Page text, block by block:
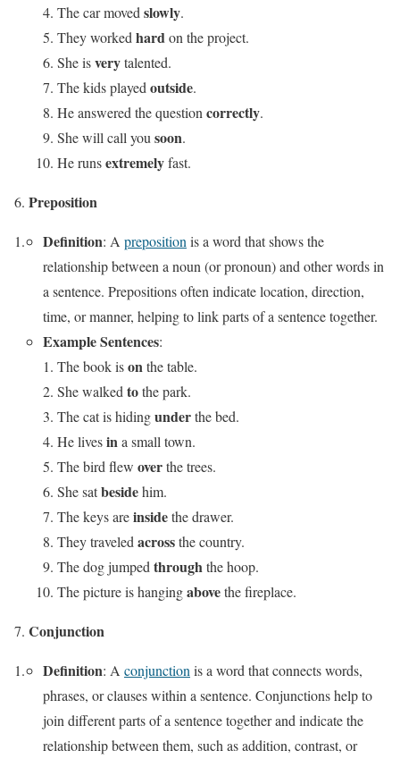
The car moved slowly.
They worked hard on the project.
She isverytalented.
The kids played outside.
He answered the question correctly.
She will call you soon.
He runsextremelyfast.
Preposition
Definition: A preposition is a word that shows the
relationship between a noun (or pronoun) and other words in
a sentence. Prepositions often indicate location, direction,
time, or manner, helping to link parts of a sentence together.
Example Sentences:
The book ison the table.
She walked tothe park.
The cat is hidingunderthe bed.
He livesin a small town.
The bird flew overthe trees.
She satbesidehim.
The keys areinsidethe drawer.
They traveled acrossthe country.
The dog jumped through the hoop.
The picture is hangingabovethe fireplace.
Conjunction
Definition: A conjunction is a word that connects words,
phrases, or clauses within a sentence. Conjunctions help to
join different parts of a sentence together and indicate the
relationship between them, such as addition, contrast, or